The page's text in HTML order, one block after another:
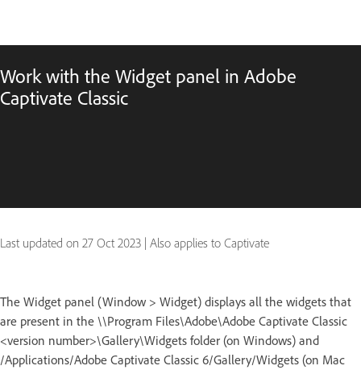
Work with the Widget panel in Adobe
Captivate Classic
Last updated on 27 Oct 2023 | Also applies to Captivate
The Widget panel (Window > Widget) displays all the widgets that
are present in the \\Program Files\Adobe\Adobe Captivate Classic
<version number>\Gallery\Widgets folder (on Windows) and
/Applications/Adobe Captivate Classic 6/Gallery/Widgets (on Mac